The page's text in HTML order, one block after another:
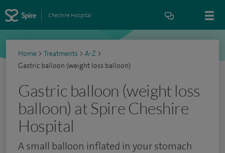
Cheshire Hospital
Home > Treatments > A-Z >
Gastric balloon (weight loss balloon)
Gastric balloon (weight loss
balloon) at Spire Cheshire
Hospital
A small balloon inflated in your stomach